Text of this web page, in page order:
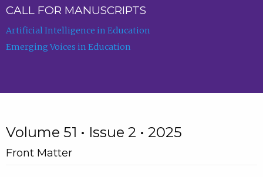
CALL FOR MANUSCRIPTS
Artificial Intelligence in Education
Emerging Voices in Education
Volume 51 • Issue 2 • 2025
Front Matter